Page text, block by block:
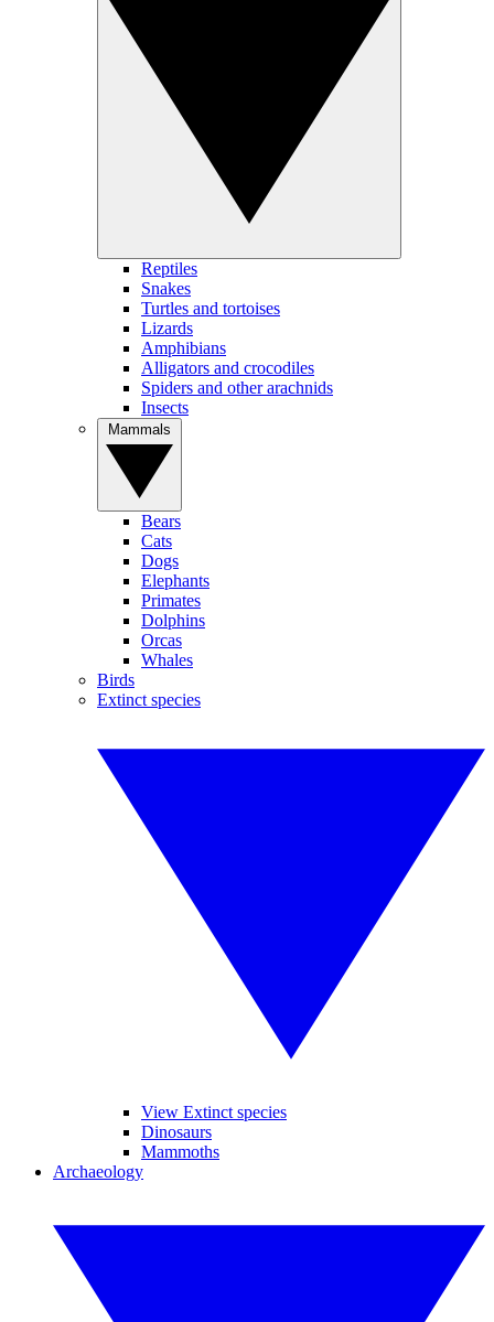
Reptiles
Snakes
Turtles and tortoises
Lizards
Amphibians
Alligators and crocodiles
Spiders and other arachnids
Insects
Bears
Cats
Dogs
Elephants
Primates
Dolphins
Orcas
Whales
Birds
Extinct species
View Extinct species
Dinosaurs
Mammoths
Archaeology